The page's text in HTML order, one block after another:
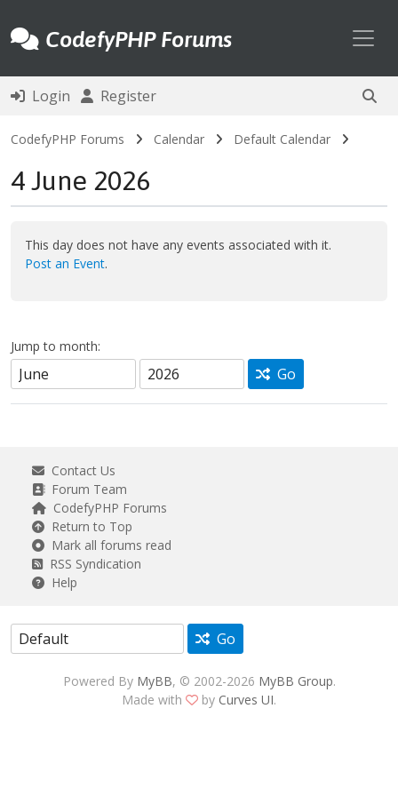
CodefyPHP Forums
Login Register
CodefyPHP Forums Calendar Default Calendar
4 June 2026
This day does not have any events associated with it.
Post an Event.
Jump to month:
Go
Contact Us
Forum Team
CodefyPHP Forums
Return to Top
Mark all forums read
RSS Syndication
Help
Go
Powered By MyBB, © 2002-2026 MyBB Group.
Made with
by Curves UI.